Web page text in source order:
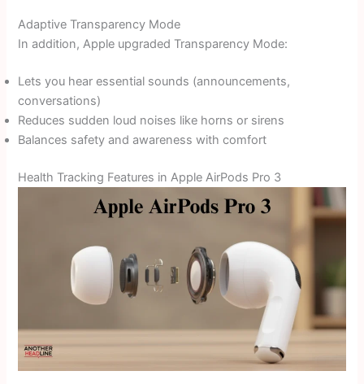
Adaptive Transparency Mode
In addition, Apple upgraded Transparency Mode:
Lets you hear essential sounds (announcements,
conversations)
Reduces sudden loud noises like horns or sirens
Balances safety and awareness with comfort
Health Tracking Features in Apple AirPods Pro 3